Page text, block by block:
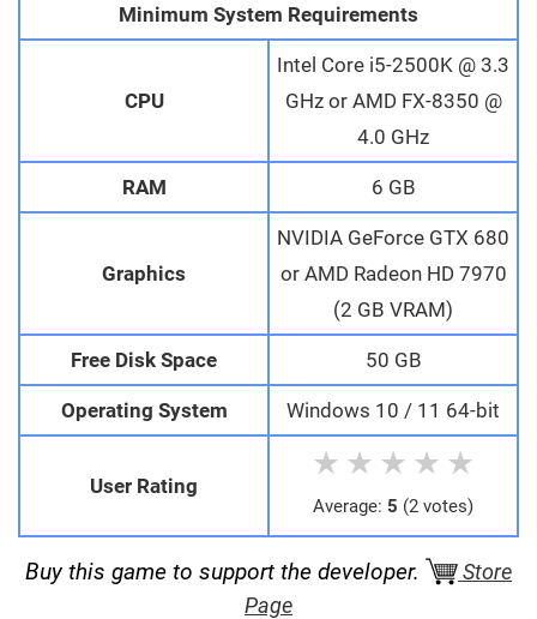
Minimum System Requirements
CPU
Intel Core i5-2500K @ 3.3
GHz or AMD FX-8350 @
4.0 GHz
RAM 6 GB
Graphics
NVIDIA GeForce GTX 680
or AMD Radeon HD 7970
(2 GB VRAM)
Free Disk Space 50 GB
Operating System Windows 10 / 11 64-bit
User Rating
★ ★ ★ ★ ★
Average: 5 (2 votes)
Buy this game to support the developer.
Store
Page